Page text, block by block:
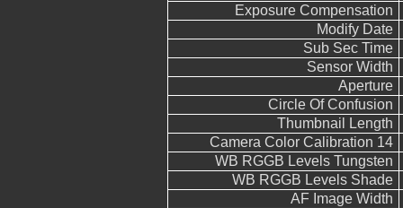
Exposure Compensation
Modify Date
Sub Sec Time
Sensor Width
Aperture
Circle Of Confusion
Thumbnail Length
Camera Color Calibration 14
WB RGGB Levels Tungsten
WB RGGB Levels Shade
AF Image Width